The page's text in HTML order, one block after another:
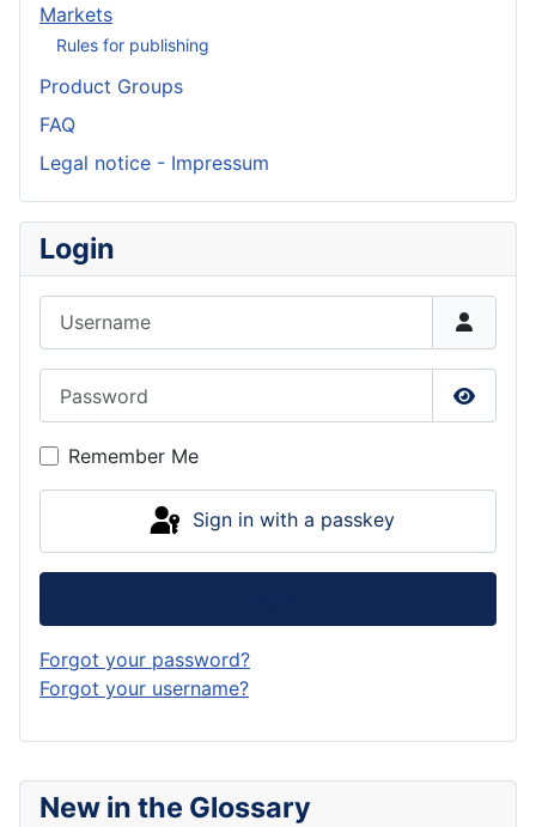
New in the Glossary
Markets
Rules for publishing
Product Groups
FAQ
Legal notice - Impressum
Login
Show
Remember Me
Sign in with a passkey
Forgot your password?
Forgot your username?